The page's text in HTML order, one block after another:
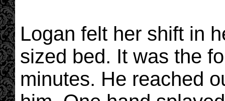
Logan felt her shift in
sized bed. It was the
minutes. He reached